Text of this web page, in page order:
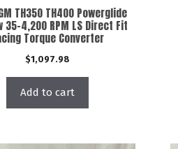
TH350 TH400 Powerglide
35-4,200 RPM LS Direct Fit
Torque Converter
$1,097.98
Add to cart